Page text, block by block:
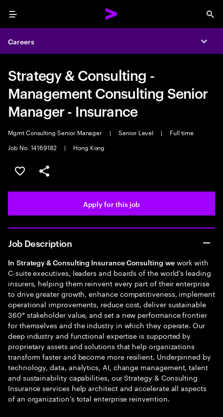
Menu
Careers
Strategy & Consulting -
Management Consulting Senior
Manager - Insurance
Mgmt Consulting Senior Manager | Senior Level |
Full time
Job No. 14169182
| Hong Kong
Save this job
Share this job
Apply for this job
Job Description
In Strategy & Consulting Insurance Consulting wework with
C-suite executives, leaders and boards of the world’s leading
insurers, helping them reinvent every part of their enterprise
to drive greater growth, enhance competitiveness, implement
operational improvements, reduce cost, deliver sustainable
360° stakeholder value, and set a new performance frontier
for themselves and the industry in which they operate. Our
deep industry and functional expertise is supported by
proprietary assets and solutions that help organizations
transform faster and become more resilient. Underpinned by
technology, data, analytics, AI, change management, talent
and sustainability capabilities, our Strategy & Consulting
Insurance services help architect and accelerate all aspects
of an organization’s total enterprise reinvention.